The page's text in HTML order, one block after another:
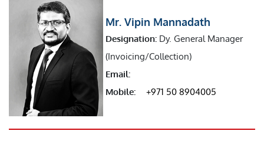
Mr. Vipin Mannadath
Designation:Dy. General Manager
(Invoicing/Collection)
Email:
Mobile:
+971 50 8904005